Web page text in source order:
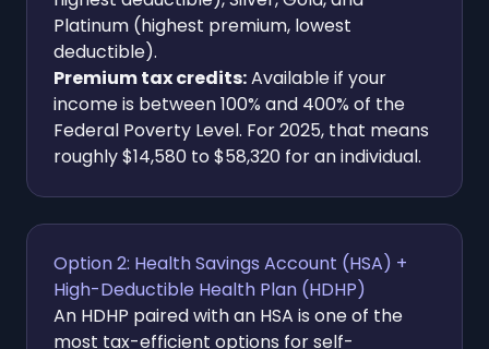
Platinum (highest premium, lowest
deductible).
Premium tax credits:Available if your
income is between 100% and 400% of the
Federal Poverty Level. For 2025, that means
roughly $14,580 to $58,320 for an individual.
Option 2: Health Savings Account (HSA) +
High-Deductible Health Plan (HDHP)
An HDHP paired with an HSA is one of the
most tax-efficient options for self-